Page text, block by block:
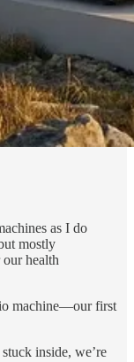
as I do
mostly
health
machine—our first
inside, we’re